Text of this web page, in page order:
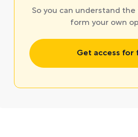
So you can understand
form your own
Get access for